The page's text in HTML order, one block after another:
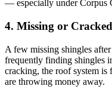
— especially under Corpus
4. Missing or
A few missing shingles
frequently finding shingles
cracking, the roof system
are throwing money away.